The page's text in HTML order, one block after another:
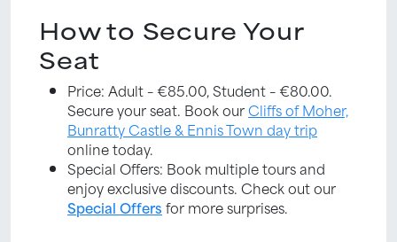
How to Secure Your
Seat
Price: Adult – €85.00, Student – €80.00.
Secure your seat. Book ourCliffs of Moher,
Bunratty Castle & Ennis Town day trip
online today.
Special Offers: Book multiple tours and
enjoy exclusive discounts. Check out our
Special Offers for more surprises.